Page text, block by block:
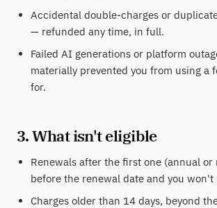
Accidental double-charges or
— refunded any time, in full.
Failed AI generations or platform
materially prevented you from using a
for.
3. What isn't eligible
Renewals after the first one (annual or
before the renewal date and you won't
Charges older than 14 days, beyond